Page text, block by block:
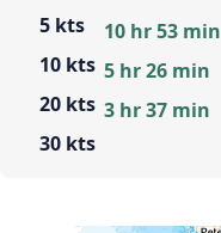
5 kts
10 kts
20 kts
30 kts
10 hr 53 min
5 hr 26 min
3 hr 37 min